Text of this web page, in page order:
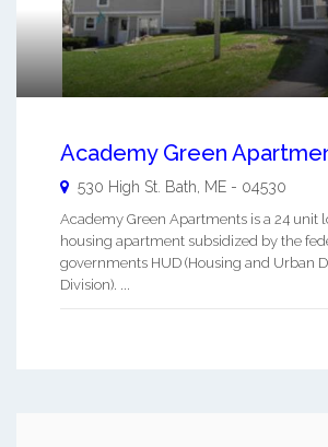
Academy Green
530 High St. Bath ME - 04530
Academy Green Apartments is a 24 unit
housing apartment subsidized by the
governments HUD (Housing and Urban
Division). ...